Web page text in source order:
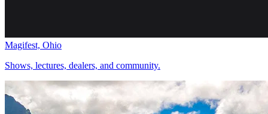
Magifest, Ohio
Shows, lectures, dealers, and community.